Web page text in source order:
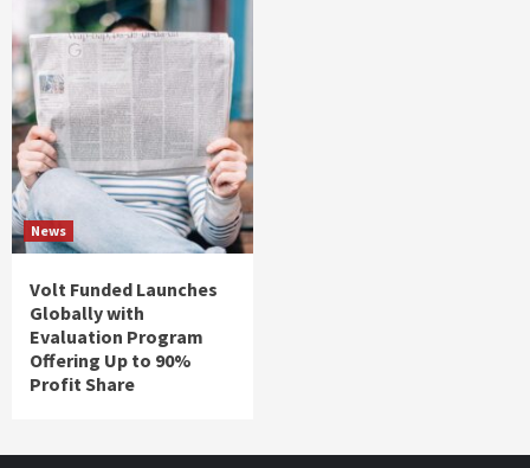
News
Volt Funded Launches
Globally with
Evaluation Program
Offering Up to 90%
Profit Share